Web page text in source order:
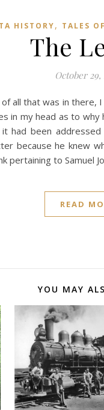
HISTORY, TALES
The
October 29,
all that was in there,
in my head as to
had been
because he knew
to Samuel
READ
YOU MAY